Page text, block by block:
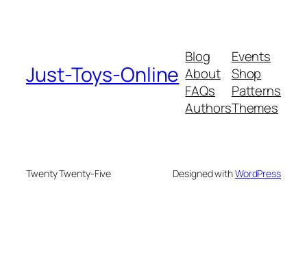
Just-Toys-Online
Blog
About
FAQs
Authors
Events
Shop
Patterns
Themes
Twenty Twenty-Five Designed withWordPress